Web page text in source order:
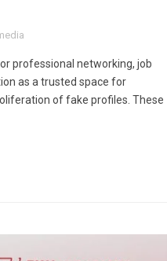
professional networking, job
as a trusted space for
of fake profiles. These